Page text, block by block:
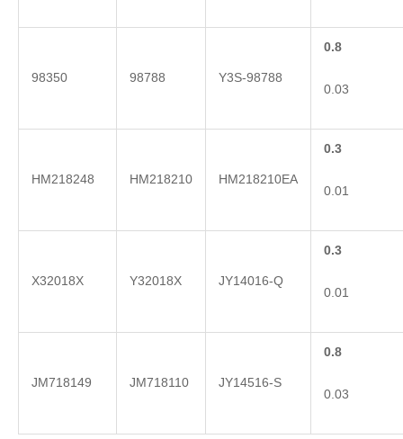
98350 98788 Y3S-98788
0.8
0.03
HM218248 HM218210 HM218210EA
0.3
0.01
X32018X Y32018X JY14016-Q
0.3
0.01
JM718149 JM718110 JY14516-S
0.8
0.03